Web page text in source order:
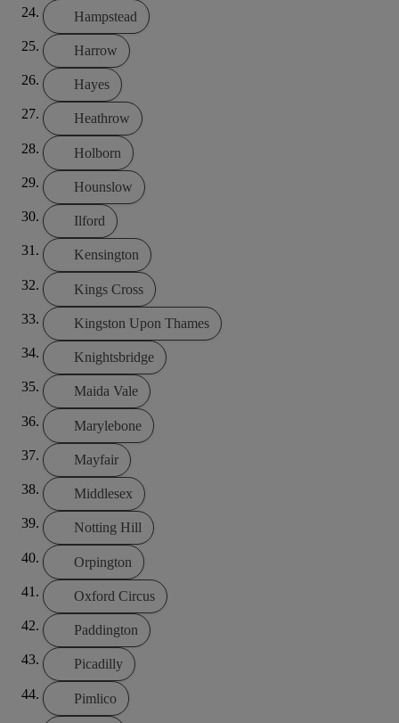
Hampstead
Harrow
Hayes
Heathrow
Holborn
Hounslow
Ilford
Kensington
Kings Cross
Kingston Upon Thames
Knightsbridge
Maida Vale
Marylebone
Mayfair
Middlesex
Notting Hill
Orpington
Oxford Circus
Paddington
Picadilly
Pimlico